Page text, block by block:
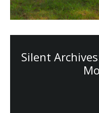
Silent